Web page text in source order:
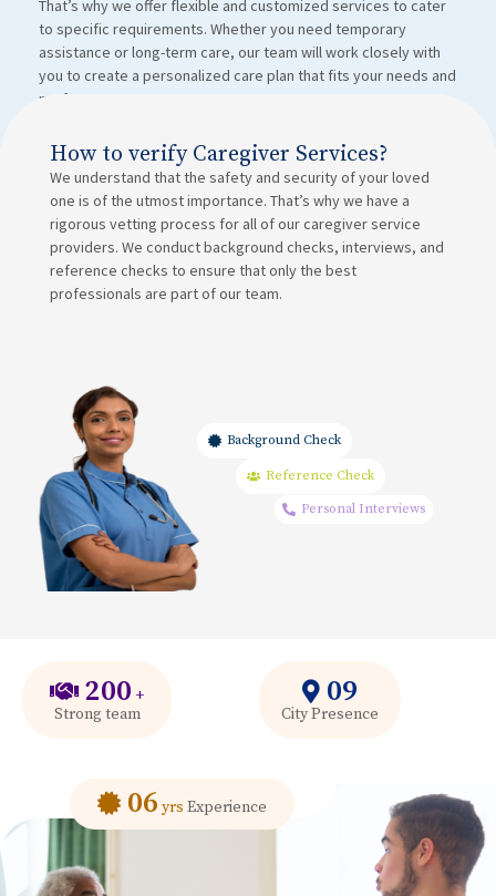
That’s why we offer flexible and customized services to cater
to specific requirements. Whether you need temporary
assistance or long-term care, our team will work closely with
you to create a personalized care plan that fits your needs and
preferences.
How to verify Caregiver Services?
We understand that the safety and security of your loved
one is of the utmost importance. That’s why we have a
rigorous vetting process for all of our caregiver service
providers. We conduct background checks, interviews, and
reference checks to ensure that only the best
professionals are part of our team.
Background Check
Reference Check
Personal Interviews
200 +
Strong team
09
City Presence
06 yrs Experience